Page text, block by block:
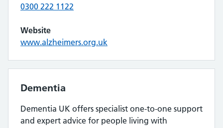
0300 222 1122
Website
www.alzheimers.org.uk
Dementia
Dementia UK offers specialist one-to-one support
and expert advice for people living with